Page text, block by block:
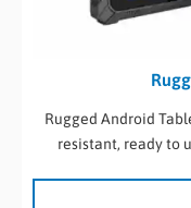
Rugged Android
resistant, ready to